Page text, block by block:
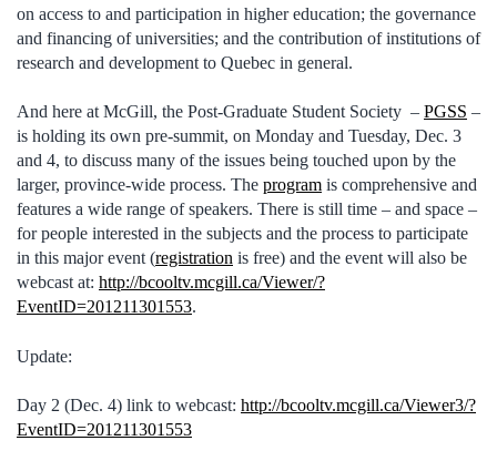
on access to and participation in higher education; the governance
and financing of universities; and the contribution of institutions of
research and development to Quebec in general.
And here at McGill, the Post-Graduate Student Society – PGSS –
is holding its own pre-summit, on Monday and Tuesday, Dec. 3
and 4, to discuss many of the issues being touched upon by the
larger, province-wide process. The program is comprehensive and
features a wide range of speakers. There is still time – and space –
for people interested in the subjects and the process to participate
in this major event (registration is free) and the event will also be
webcast at: http://bcooltv.mcgill.ca/Viewer/?
EventID=201211301553.
Update:
Day 2 (Dec. 4) link to webcast: http://bcooltv.mcgill.ca/Viewer3/?
EventID=201211301553